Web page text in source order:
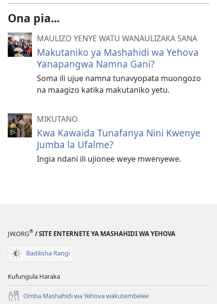
Ona pia...
MAULIZO YENYE WATU WANAULIZAKA SANA
Makutaniko ya Mashahidi wa Yehova
Yanapangwa Namna Gani?
Soma ili ujue namna tunavyopata muongozo
na maagizo katika makutaniko yetu.
MIKUTANO
Kwa Kawaida Tunafanya Nini Kwenye
Jumba la Ufalme?
Ingia ndani ili ujionee weye mwenyewe.
JW.ORG® / SITE ENTERNETE YA MASHAHIDI WA YEHOVA
Badilisha Rangi
Kufungula Haraka
Omba Mashahidi wa Yehova wakutembelee